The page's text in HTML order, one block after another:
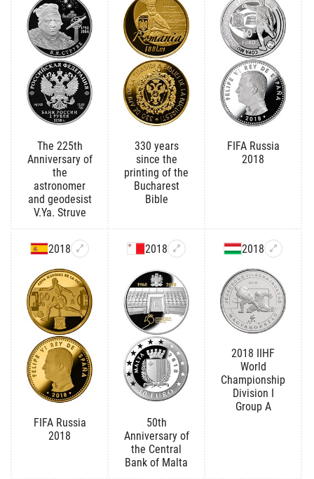
The 225th
Anniversary of
the
astronomer
and geodesist
V.Ya. Struve
330 years
since the
printing of the
Bucharest
Bible
FIFA Russia
2018
2018
FIFA Russia
2018
2018
50th
Anniversary of
the Central
Bank of Malta
2018
2018 IIHF
World
Championship
Division I
Group A